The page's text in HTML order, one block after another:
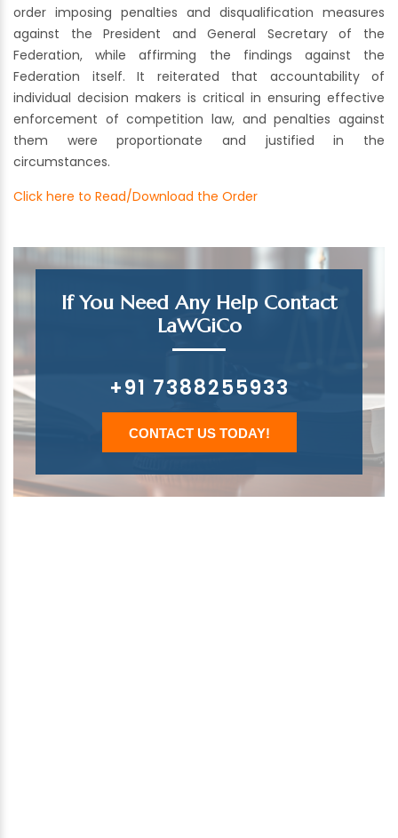
order imposing penalties and disqualification measures
against the President and General Secretary of the
Federation, while affirming the findings against the
Federation itself. It reiterated that accountability of
individual decision makers is critical in ensuring effective
enforcement of competition law, and penalties against
them were proportionate and justified in the
circumstances.
Click here to Read/Download the Order
If You Need Any Help Contact
LaWGiCo
+91 7388255933
CONTACT US TODAY!